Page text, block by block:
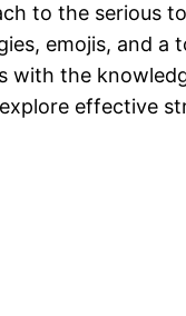
to the serious
emojis, and a
with the
effective